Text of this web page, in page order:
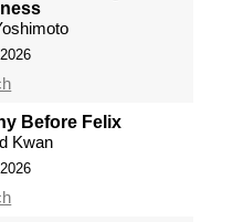
Before Felix
Kwan